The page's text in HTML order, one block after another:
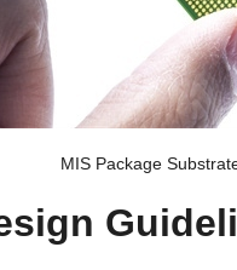
MIS Package